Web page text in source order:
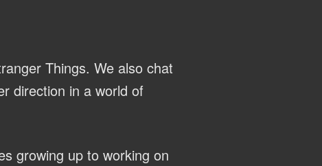
Things. We also chat
direction in a world of
growing up to working on